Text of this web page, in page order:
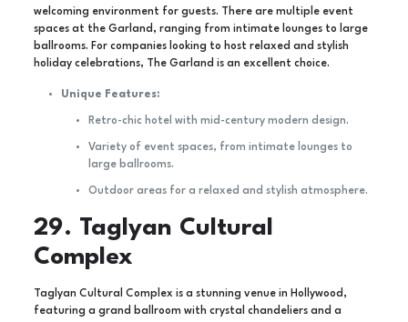
welcoming environment for guests. There are multiple event
spaces at the Garland, ranging from intimate lounges to large
ballrooms. For companies looking to host relaxed and stylish
holiday celebrations, The Garland is an excellent choice.
Unique Features:
Retro-chic hotel with mid-century modern design.
Variety of event spaces, from intimate lounges to
large ballrooms.
Outdoor areas for a relaxed and stylish atmosphere.
29. Taglyan Cultural
Complex
Taglyan Cultural Complex is a stunning venue in Hollywood,
featuring a grand ballroom with crystal chandeliers and a